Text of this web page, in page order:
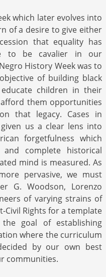
which later evolves into
of a desire to give either
that equality has
to be cavalier in our
History Week was to
of building black
children in their
them opportunities
that legacy. Cases in
us a clear lens into
forgetfulness which
complete historical
mind is measured. As
pervasive, we must
G. Woodson, Lorenzo
of varying strains of
Civil Rights for a template
goal of establishing
where the curriculum
by our own best
communities.